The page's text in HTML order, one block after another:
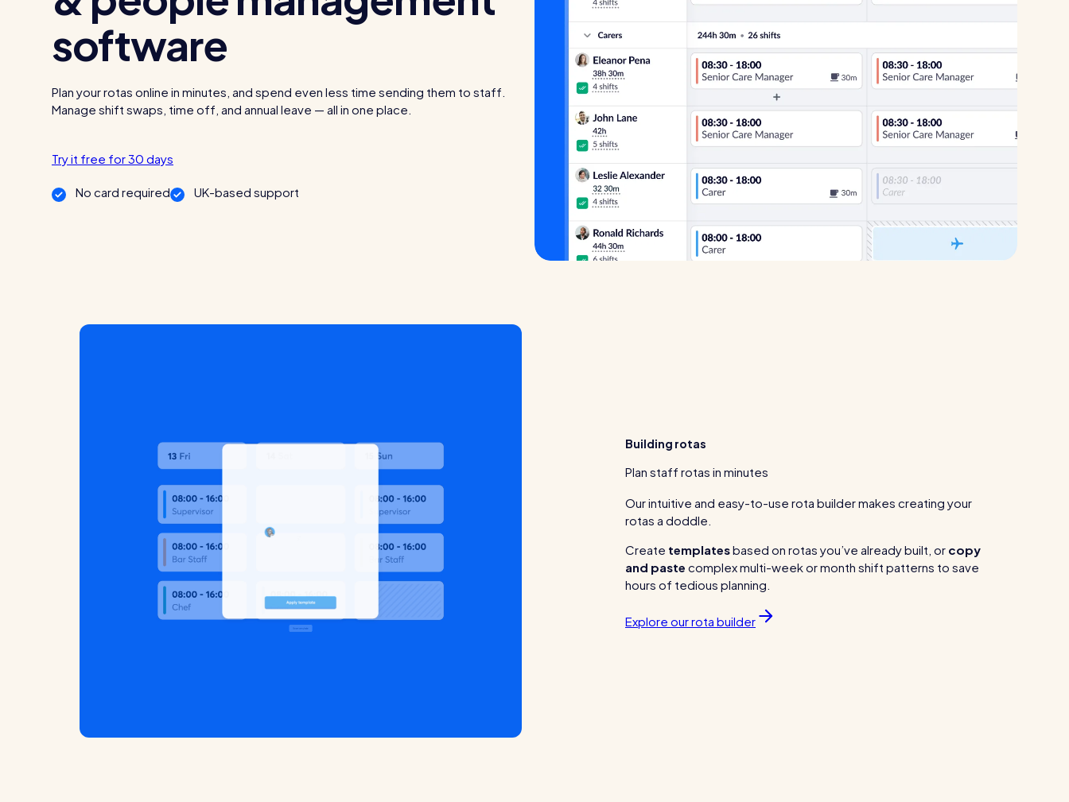
Healthcare
Security services
Read all customer stories
software
Plan your rotas online in minutes, and spend even less time sending them to staff.
Manage shift swaps, time off, and annual leave — all in one place.
Try it free for 30 days
No card required UK-based support
Building rotas
Plan staff rotas in minutes
Our intuitive and easy-to-use rota builder makes creating your
rotas a doddle.
Create templatesbased on rotas you’ve already built, or copy
and paste complex multi-week or month shift patterns to save
hours of tedious planning.
Explore our rota builder